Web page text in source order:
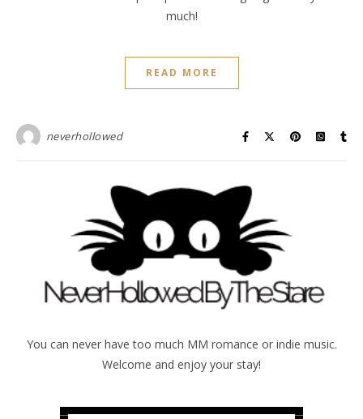
much!
READ MORE
neverhollowed
You can never have too much MM romance or indie music.
Welcome and enjoy your stay!